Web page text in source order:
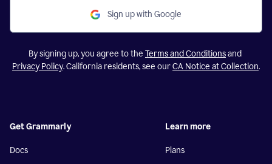
Sign up with Google
By signing up, you agree to the Terms and Conditionsand
Privacy Policy. California residents, see ourCA Notice at Collection.
Get Grammarly
Docs
Learn more
Plans